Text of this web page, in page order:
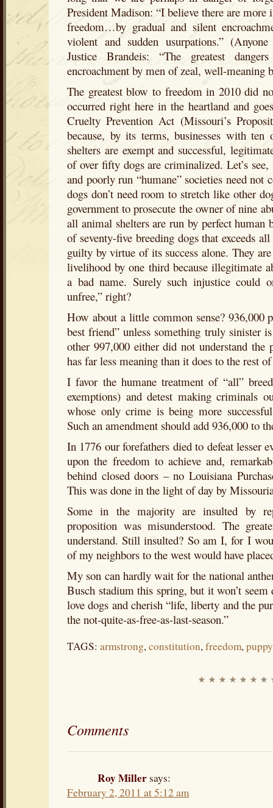
President Madison: “I believe there are
freedom…by gradual and silent
violent and sudden usurpations.”
Justice Brandeis: “The greatest
encroachment by men of zeal, well-meaning
The greatest blow to freedom in 2010 did
occurred right here in the heartland and
Cruelty Prevention Act (Missouri’s
because, by its terms, businesses with ten
shelters are exempt and successful,
of over fifty dogs are criminalized. Let’s see,
and poorly run “humane” societies need not
dogs don’t need room to stretch like other
government to prosecute the owner of nine
all animal shelters are run by perfect human
of seventy-five breeding dogs that exceeds
guilty by virtue of its success alone. They
livelihood by one third because illegitimate
a bad name. Surely such injustice could
unfree,” right?
How about a little common sense? 936,000
best friend” unless something truly sinister
other 997,000 either did not understand
has far less meaning than it does to the rest
I favor the humane treatment of “all”
exemptions) and detest making criminals
whose only crime is being more
Such an amendment should add 936,000 to
In 1776 our forefathers died to defeat lesser
upon the freedom to achieve and,
behind closed doors – no Louisiana
This was done in the light of day by
Some in the majority are insulted by
proposition was misunderstood. The
understand. Still insulted? So am I, for I
of my neighbors to the west would have
My son can hardly wait for the national
Busch stadium this spring, but it won’t
love dogs and cherish “life, liberty and the
the not-quite-as-free-as-last-season.”
TAGS: armstrong,constitution,freedom,puppy
Comments
Roy Millersays:
February 2, 2011 at 5:12 am